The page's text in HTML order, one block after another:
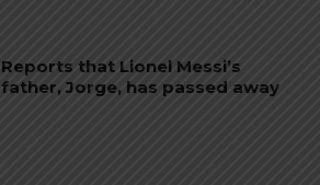
Reports that Lionel Messi’s
father, Jorge, has passed away